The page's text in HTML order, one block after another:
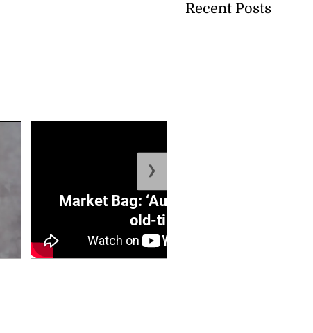
Market Bag: ‘Auntie Bev’ shares
old-time ...
❯
Recent Posts